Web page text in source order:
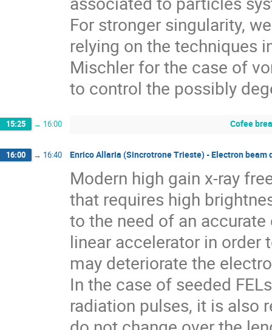
For stronger singularity,
relying on the techniques
Mischler for the case of
to control the possibly
15:25 → 16:00 Cofee
16:00 → 16:40 Enrico Allaria (Sincrotrone Trieste) - Electron beam
Modern high gain x-ray
that requires high
to the need of an
linear accelerator in
may deteriorate the
In the case of seeded
radiation pulses, it is also